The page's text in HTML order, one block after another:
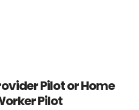
Pilot or Home
Pilot